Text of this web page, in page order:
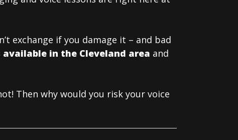
exchange if you damage it – and bad
in the Cleveland area and
Then why would you risk your voice